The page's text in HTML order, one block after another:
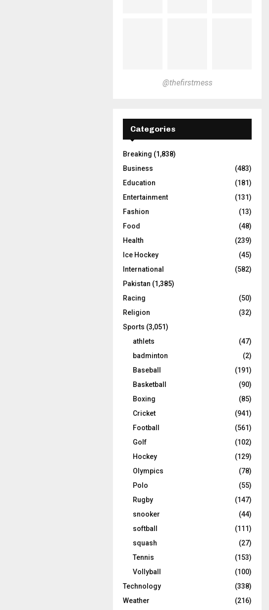
@thefirstmess
Categories
Breaking (1,838)
Business
(483)
Education
(181)
Entertainment
(131)
Fashion
(13)
Food
(48)
Health
(239)
Ice Hockey
(45)
International
(582)
Pakistan (1,385)
Racing
(50)
Religion
(32)
Sports (3,051)
athlets
(47)
badminton
(2)
Baseball
(191)
Basketball
(90)
Boxing
(85)
Cricket
(941)
Football
(561)
Golf
(102)
Hockey
(129)
Olympics
(78)
Polo
(55)
Rugby
(147)
snooker
(44)
softball
(111)
squash
(27)
Tennis
(153)
Vollyball
(100)
Technology
(338)
Weather
(216)